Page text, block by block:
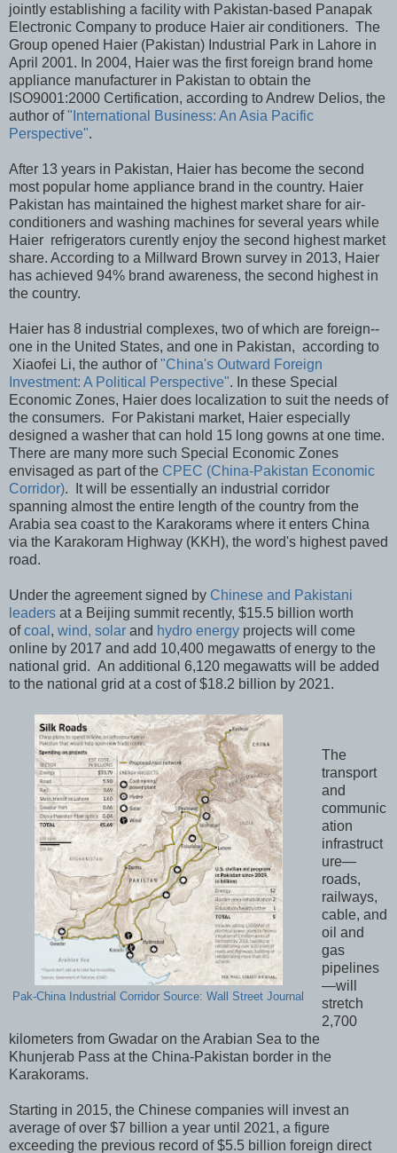
jointly establishing a facility with Pakistan-based Panapak
Electronic Company to produce Haier air conditioners. The
Group opened Haier (Pakistan) Industrial Park in Lahore in
April 2001. In 2004, Haier was the first foreign brand home
appliance manufacturer in Pakistan to obtain the
ISO9001:2000 Certification, according to Andrew Delios, the
author of"International Business: An Asia Pacific
Perspective".
After 13 years in Pakistan, Haier has become the second
most popular home appliance brand in the country. Haier
Pakistan has maintained the highest market share for air-
conditioners and washing machines for several years while
Haier refrigerators curently enjoy the second highest market
share. According to a Millward Brown survey in 2013, Haier
has achieved 94% brand awareness, the second highest in
the country.
Haier has 8 industrial complexes, two of which are foreign--
one in the United States, and one in Pakistan, according to
Xiaofei Li, the author of"China's Outward Foreign
Investment: A Political Perspective". In these Special
Economic Zones, Haier does localization to suit the needs of
the consumers. For Pakistani market, Haier especially
designed a washer that can hold 15 long gowns at one time.
There are many more such Special Economic Zones
envisaged as part of the CPEC (China-Pakistan Economic
Corridor). It will be essentially an industrial corridor
spanning almost the entire length of the country from the
Arabia sea coast to the Karakorams where it enters China
via the Karakoram Highway (KKH), the word's highest paved
road.
Under the agreement signed by Chinese and Pakistani
leaders at a Beijing summit recently, $15.5 billion worth
ofcoal , wind, solar and hydro energy projects will come
online by 2017 and add 10,400 megawatts of energy to the
national grid. An additional 6,120 megawatts will be added
to the national grid at a cost of $18.2 billion by 2021.
Pak-China Industrial Corridor Source: Wall Street Journal
The
transport
and
communic
ation
infrastruct
ure—
roads,
railways,
cable, and
oil and
gas
pipelines
—will
stretch
2,700
kilometers from Gwadar on the Arabian Sea to the
Khunjerab Pass at the China-Pakistan border in the
Karakorams.
Starting in 2015, the Chinese companies will invest an
average of over $7 billion a year until 2021, a figure
exceeding the previous record of $5.5 billion foreign direct